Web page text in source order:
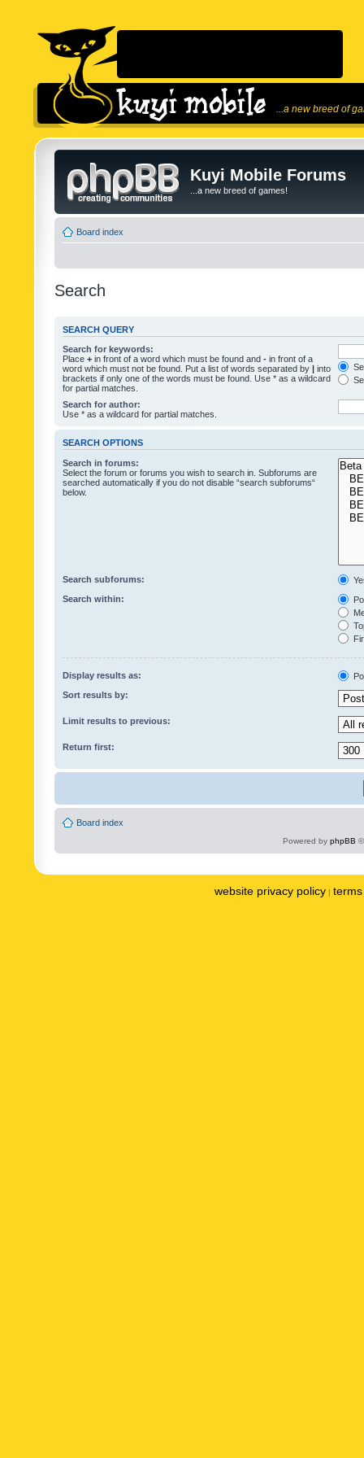
...a new breed of
Kuyi Mobile Forums
...a new breed of games!
Board index
Search
SEARCH QUERY
Search for keywords:
Place + in front of a word which must be found and - in front of a
word which must not be found. Put a list of words separated by | into
brackets if only one of the words must be found. Use * as a wildcard
for partial matches.
Search for author:
Use * as a wildcard for partial matches.
SEARCH OPTIONS
Search in forums:
Select the forum or forums you wish to search in. Subforums are
searched automatically if you do not disable “search subforums“
below.
Search subforums:
Search within:
Display results as:
Sort results by:
Limit results to previous:
Return first:
Board index
Powered by phpBB
website privacy policy |